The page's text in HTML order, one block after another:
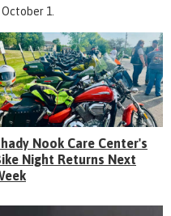
1.
Nook Care Center's
Night Returns Next